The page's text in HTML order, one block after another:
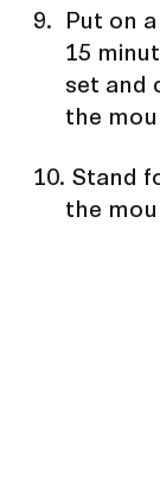
Put on
15
set and
the
Stand
the